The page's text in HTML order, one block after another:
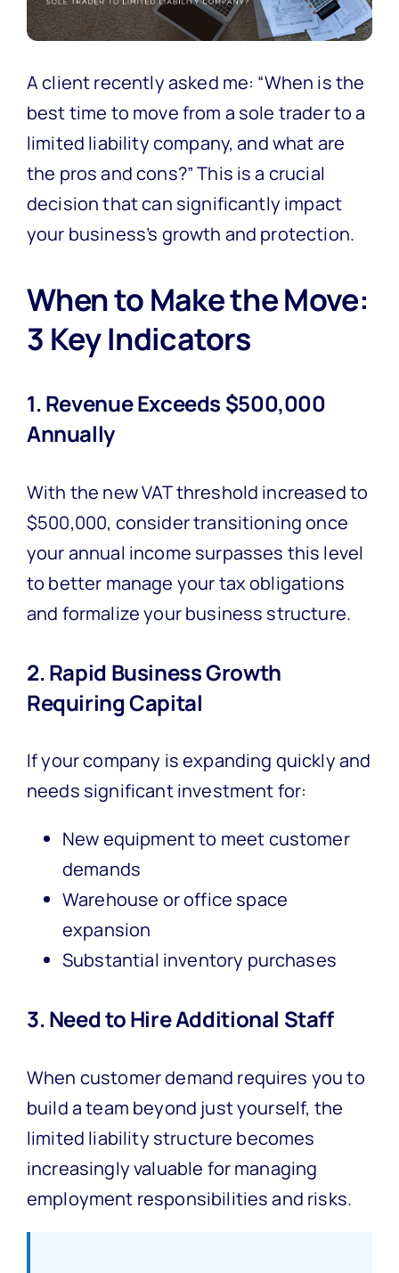
A client recently asked me: “When is the
best time to move from a sole trader to a
limited liability company, and what are
the pros and cons?” This is a crucial
decision that can significantly impact
your business’s growth and protection.
When to Make the Move:
3 Key Indicators
1. Revenue Exceeds $500,000
Annually
With the new VAT threshold increased to
$500,000, consider transitioning once
your annual income surpasses this level
to better manage your tax obligations
and formalize your business structure.
2. Rapid Business Growth
Requiring Capital
If your company is expanding quickly and
needs significant investment for:
New equipment to meet customer
demands
Warehouse or office space
expansion
Substantial inventory purchases
3. Need to Hire Additional Staff
When customer demand requires you to
build a team beyond just yourself, the
limited liability structure becomes
increasingly valuable for managing
employment responsibilities and risks.